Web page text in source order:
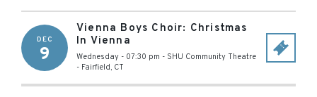
DEC
9
Vienna Boys Choir: Christmas
In Vienna
Wednesday - 07:30 pm - SHU Community Theatre
- Fairfield, CT